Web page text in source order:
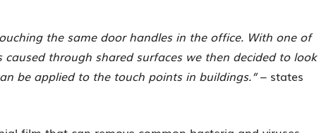
the same door handles in the office. With one of
through shared surfaces we then decided to look
be applied to the touch points in buildings.”– states